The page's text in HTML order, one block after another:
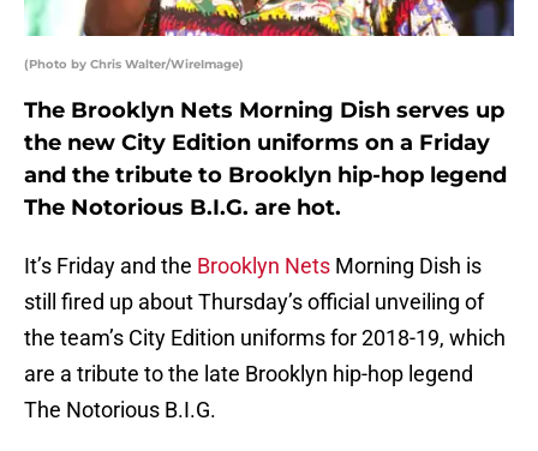
(Photo by Chris Walter/WireImage)
The Brooklyn Nets Morning Dish serves up
the new City Edition uniforms on a Friday
and the tribute to Brooklyn hip-hop legend
The Notorious B.I.G. are hot.
It’s Friday and the Brooklyn Nets Morning Dish is
still fired up about Thursday’s official unveiling of
the team’s City Edition uniforms for 2018-19, which
are a tribute to the late Brooklyn hip-hop legend
The Notorious B.I.G.